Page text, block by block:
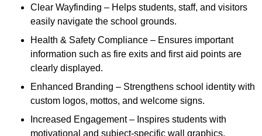
Clear Wayfinding – Helps students, staff, and visitors
easily navigate the school grounds.
Health & Safety Compliance – Ensures important
information such as fire exits and first aid points are
clearly displayed.
Enhanced Branding – Strengthens school identity with
custom logos, mottos, and welcome signs.
Increased Engagement – Inspires students with
motivational and subject-specific wall graphics.